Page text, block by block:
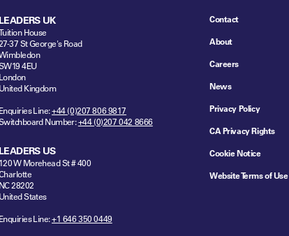
LEADERS UK
House
37 St George's Road
4EU
London
United Kingdom
Enquiries Line:+44 (0)207 806 9817
Number:+44 (0)207 042 8666
LEADERS US
120 W Morehead St # 400
NC 28202
United States
Enquiries Line:+1 646 350 0449
Contact
About
Careers
News
Privacy Policy
CA Privacy Rights
Cookie Notice
Website Terms of Use